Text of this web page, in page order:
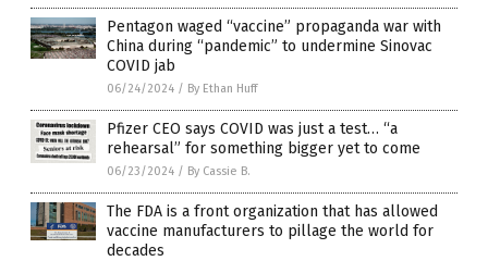
Pentagon waged “vaccine” propaganda war with
China during “pandemic” to undermine Sinovac
COVID jab
06/24/2024 / By Ethan Huff
Pfizer CEO says COVID was just a test… “a
rehearsal” for something bigger yet to come
06/23/2024 / By Cassie B.
The FDA is a front organization that has allowed
vaccine manufacturers to pillage the world for
decades